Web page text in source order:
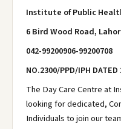
Institute of Public
6 Bird Wood Road,
042-99200906-99200708
NO.2300/PPD/IPH
The Day Care Centre at
looking for dedicated,
Individuals to join our